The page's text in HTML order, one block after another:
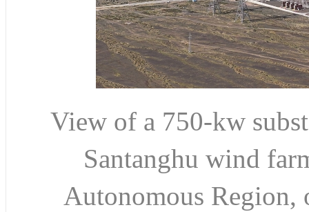
View of a 750-kw
Santanghu wind
Autonomous